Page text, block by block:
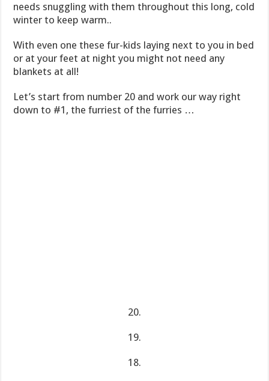
needs snuggling with them throughout this long, cold
winter to keep warm..
With even one these fur-kids laying next to you in bed
or at your feet at night you might not need any
blankets at all!
Let’s start from number 20 and work our way right
down to #1, the furriest of the furries …
20.
19.
18.